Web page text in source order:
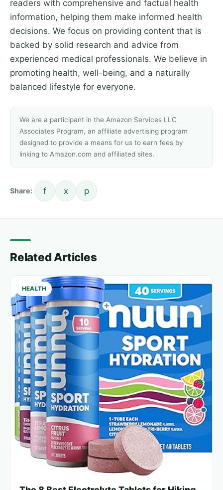
readers with comprehensive and factual health
information, helping them make informed health
decisions. We focus on providing content that is
backed by solid research and advice from
experienced medical professionals. We believe in
promoting health, well-being, and a naturally
balanced lifestyle for everyone.
We are a participant in the Amazon Services LLC
Associates Program, an affiliate advertising program
designed to provide a means for us to earn fees by
linking to Amazon.com and affiliated sites.
Share: f x p
Related Articles
HEALTH